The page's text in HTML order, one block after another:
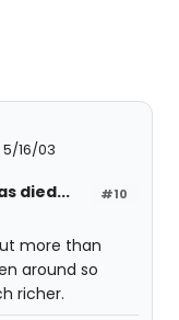
16/03
#10
died...
more than
around so
richer.